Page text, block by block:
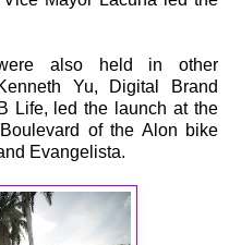
were also held in other
Yu, Digital Brand
Life, led the launch at the
of the Alon bike
Evangelista.